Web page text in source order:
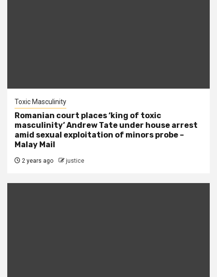
Toxic Masculinity
Romanian court places ‘king of toxic
masculinity’ Andrew Tate under house arrest
amid sexual exploitation of minors probe –
Malay Mail
2 years ago justice